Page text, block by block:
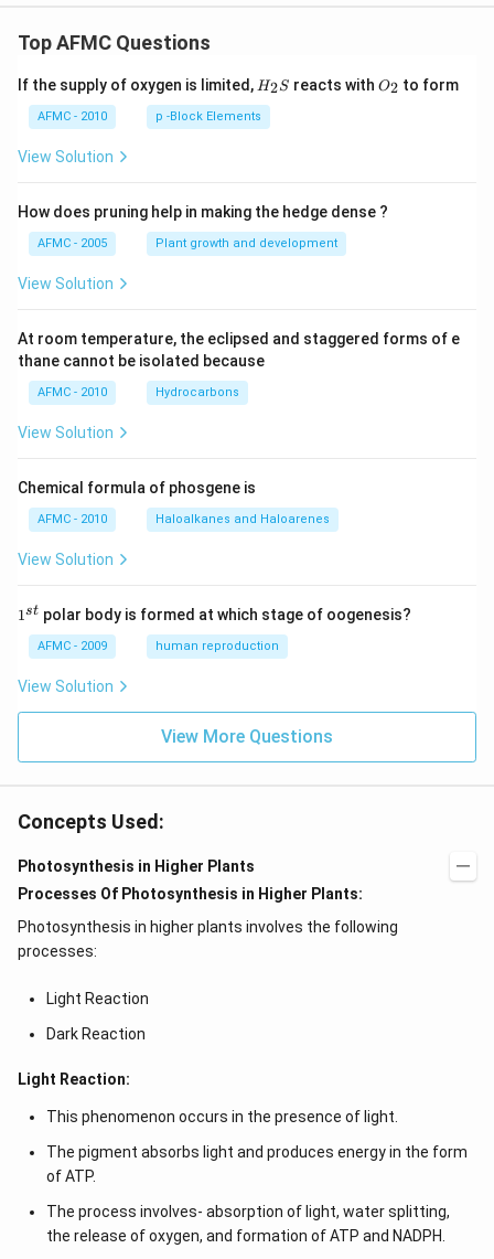
Top AFMC Questions
If the supply of oxygen is limited, H_
{2}
S
H2S reacts with O_
{2}
O2 to form
AFMC - 2010 p -Block Elements
View Solution
How does pruning help in making the hedge dense ?
AFMC - 2005 Plant growth and development
View Solution
At room temperature, the eclipsed and staggered forms of e
thane cannot be isolated because
AFMC - 2010 Hydrocarbons
View Solution
Chemical formula of phosgene is
AFMC - 2010 Haloalkanes and Haloarenes
View Solution
11st polar body is formed at which stage of oogenesis?
AFMC - 2009 human reproduction
View Solution
View More Questions
Concepts Used:
Photosynthesis in Higher Plants
Processes Of Photosynthesis in Higher Plants:
Photosynthesis in higher plants involves the following
processes:
Light Reaction
Dark Reaction
Light Reaction:
This phenomenon occurs in the presence of light.
The pigment absorbs light and produces energy in the form
of ATP.
The process involves- absorption of light, water splitting,
the release of oxygen, and formation of ATP and NADPH.